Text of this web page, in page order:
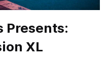
Presents:
XL